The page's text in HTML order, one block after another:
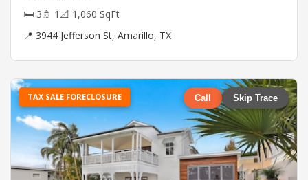
🛏 3🚿 1 📐 1,060 SqFt
📍 3944 Jefferson St, Amarillo, TX
TAX SALE FORECLOSURE Call Skip Trace